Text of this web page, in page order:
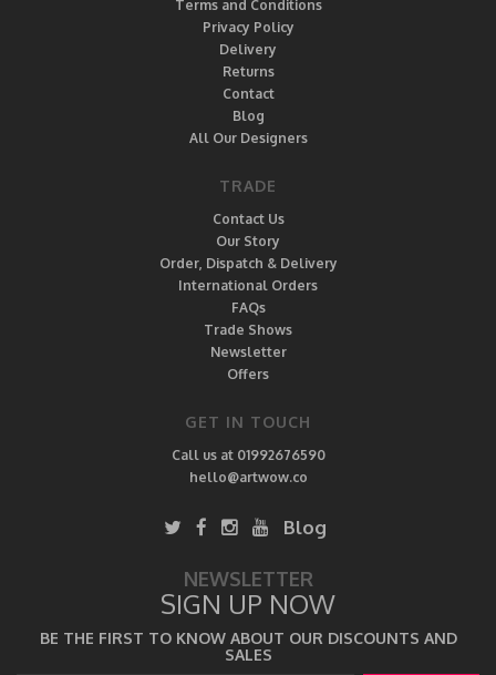
Terms and Conditions
Privacy Policy
Delivery
Returns
Contact
Blog
All Our Designers
TRADE
Contact Us
Our Story
Order, Dispatch & Delivery
International Orders
FAQs
Trade Shows
Newsletter
Offers
GET IN TOUCH
Call us at 01992676590
hello@artwow.co
Blog
NEWSLETTER
SIGN UP NOW
BE THE FIRST TO KNOW ABOUT OUR DISCOUNTS AND
SALES